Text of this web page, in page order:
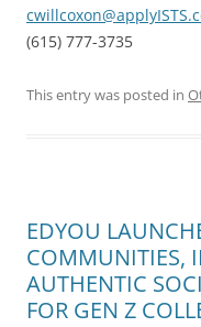
(615) 777-3735
This entry was posted in
EDYOU
COMMUNITIES,
AUTHENTIC
FOR GEN Z